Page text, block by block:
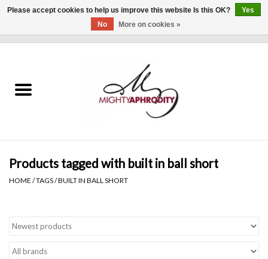
CLOTHING
Gift cards
Brands
Products tagged with built in ball short
HOME /TAGS/BUILT IN BALL SHORT
Please accept cookies to help us improve this website Is this OK?
Yes
No
More on cookies »